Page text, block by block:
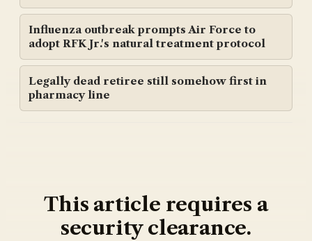
Influenza outbreak prompts Air Force to
adopt RFK Jr.'s natural treatment protocol
Legally dead retiree still somehow first in
pharmacy line
This article requires a
security clearance.